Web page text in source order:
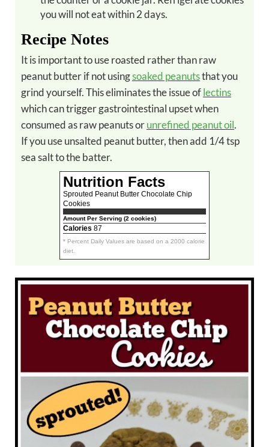
you will not eat within 2 days.
Recipe Notes
It is important to use roasted rather than raw
peanut butter if not usingsoaked peanutsthat you
grind yourself. This eliminates the issue oflectins
which can trigger gastrointestinal upset when
consumed as raw peanuts orunrefined peanut oil.
If you use unsalted peanut butter, then add 1/4 tsp
sea salt to the batter.
Nutrition Facts
Sprouted Peanut Butter Chocolate Chip
Cookies
Amount Per Serving (2 cookies)
Calories 87
* Percent Daily Values are based on a 2000 calorie
diet.